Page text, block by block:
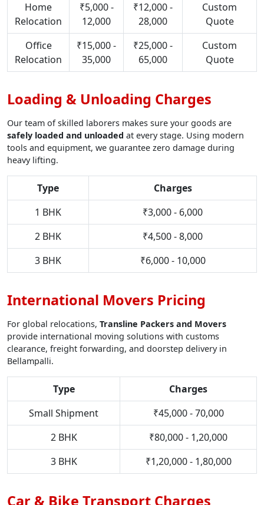
Home
Relocation
₹5,000 -
12,000
₹12,000 -
28,000
Custom
Quote
Office
Relocation
₹15,000 -
35,000
₹25,000 -
65,000
Custom
Quote
Loading & Unloading Charges
Our team of skilled laborers makes sure your goods are
safely loaded and unloaded at every stage. Using modern
tools and equipment, we guarantee zero damage during
heavy lifting.
Type
Charges
1 BHK
₹3,000 - 6,000
2 BHK
₹4,500 - 8,000
3 BHK
₹6,000 - 10,000
International Movers Pricing
For global relocations, Transline Packers and Movers
provide international moving solutions with customs
clearance, freight forwarding, and doorstep delivery in
Bellampalli.
Type
Charges
Small Shipment
₹45,000 - 70,000
2 BHK
₹80,000 - 1,20,000
3 BHK
₹1,20,000 - 1,80,000
Car & Bike Transport Charges